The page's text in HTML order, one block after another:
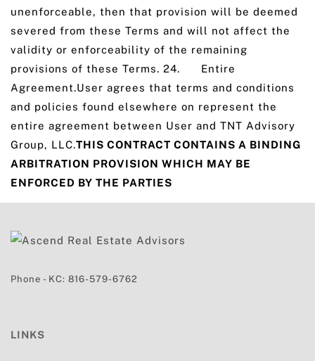
unenforceable, then that provision will be deemed
severed from these Terms and will not affect the
validity or enforceability of the remaining
provisions of these Terms. 24. Entire
Agreement.User agrees that terms and conditions
and policies found elsewhere on represent the
entire agreement between User and TNT Advisory
Group, LLC.THIS CONTRACT CONTAINS A BINDING
ARBITRATION PROVISION WHICH MAY BE
ENFORCED BY THE PARTIES
Phone - KC: 816-579-6762
LINKS